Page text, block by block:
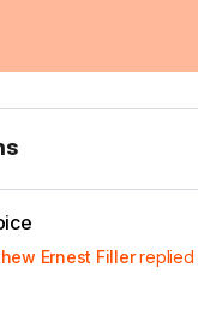
Ernest Filler replied